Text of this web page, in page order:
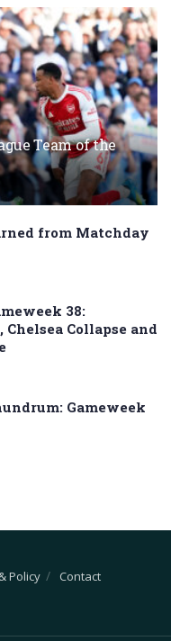
Team of the
from Matchday
38:
Collapse and
Gameweek
Policy Contact